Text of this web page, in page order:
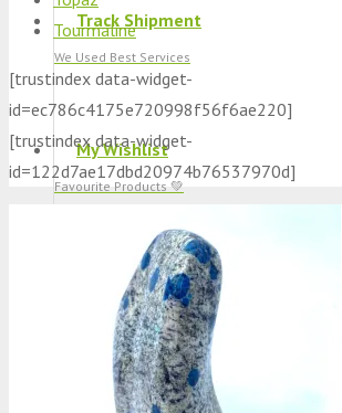
Track Shipment
We Used Best Services
My Wishlist
Favourite Products 💚
Log in / Register
Stay Connected With Us
Tourmaline
[trustindex data-widget-
id=ec786c4175e720998f56f6ae220]
[trustindex data-widget-
id=122d7ae17dbd20974b76537970d]